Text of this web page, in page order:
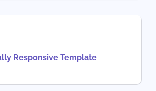
Responsive Template